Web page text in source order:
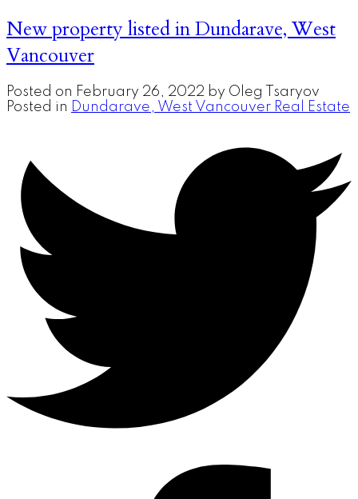
New property listed in Dundarave, West
Vancouver
Posted on February 26, 2022 by Oleg Tsaryov
Posted in Dundarave, West Vancouver Real Estate